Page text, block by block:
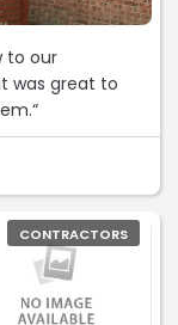
to our
was great to
CONTRACTORS